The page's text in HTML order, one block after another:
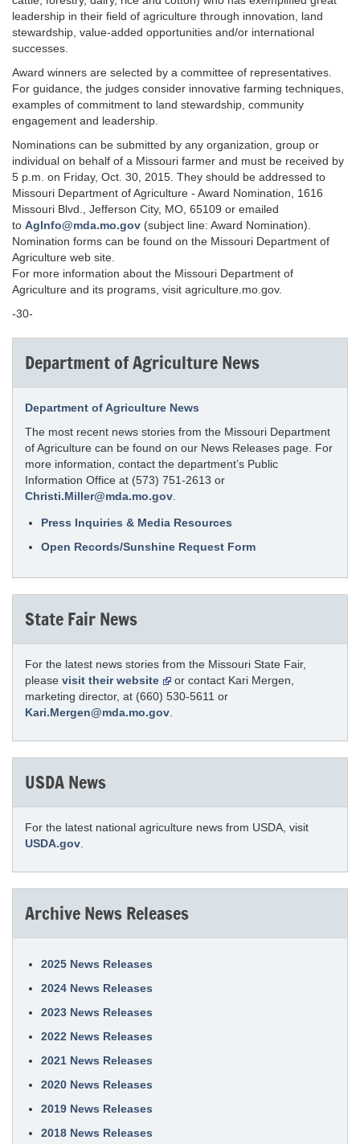
leadership in their field of agriculture through innovation, land
stewardship, value-added opportunities and/or international
successes.
Award winners are selected by a committee of representatives.
For guidance, the judges consider innovative farming techniques,
examples of commitment to land stewardship, community
engagement and leadership.
Nominations can be submitted by any organization, group or
individual on behalf of a Missouri farmer and must be received by
5 p.m. on Friday, Oct. 30, 2015. They should be addressed to
Missouri Department of Agriculture - Award Nomination, 1616
Missouri Blvd., Jefferson City, MO, 65109 or emailed
to AgInfo@mda.mo.gov (subject line: Award Nomination).
Nomination forms can be found on the Missouri Department of
Agriculture web site.
For more information about the Missouri Department of
Agriculture and its programs, visit agriculture.mo.gov.
-30-
Department of Agriculture News
Department of Agriculture News
The most recent news stories from the Missouri Department
of Agriculture can be found on our News Releases page. For
more information, contact the department’s Public
Information Office at (573) 751-2613 or
Christi.Miller@mda.mo.gov
Press Inquiries & Media Resources
Open Records/Sunshine Request Form
State Fair News
For the latest news stories from the Missouri State Fair,
please visit their website
or contact Kari Mergen,
marketing director, at (660) 530-5611 or
Kari.Mergen@mda.mo.gov
USDA News
For the latest national agriculture news from USDA, visit
USDA.gov
Archive News Releases
2025 News Releases
2024 News Releases
2023 News Releases
2022 News Releases
2021 News Releases
2020 News Releases
2019 News Releases
2018 News Releases